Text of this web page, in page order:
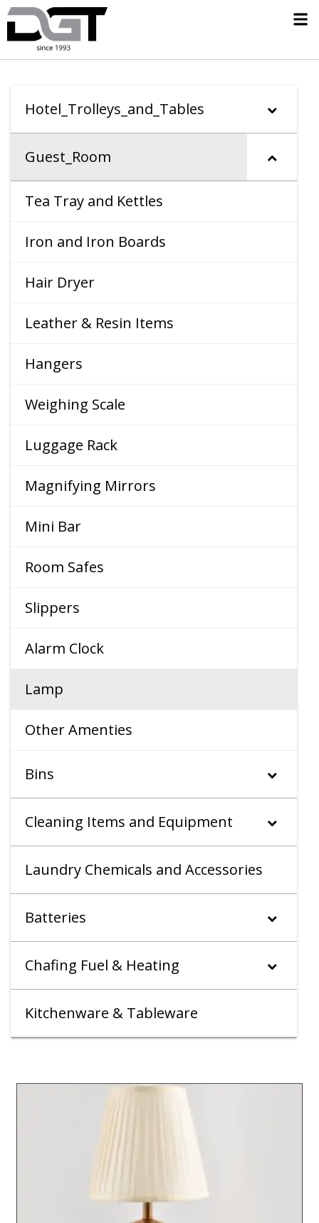
Hotel_Trolleys_and_Tables
Guest_Room
Tea Tray and Kettles
Iron and Iron Boards
Hair Dryer
Leather & Resin Items
Hangers
Weighing Scale
Luggage Rack
Magnifying Mirrors
Mini Bar
Room Safes
Slippers
Alarm Clock
Lamp
Other Amenties
Bins
Cleaning Items and Equipment
Laundry Chemicals and Accessories
Batteries
Chafing Fuel & Heating
Kitchenware & Tableware